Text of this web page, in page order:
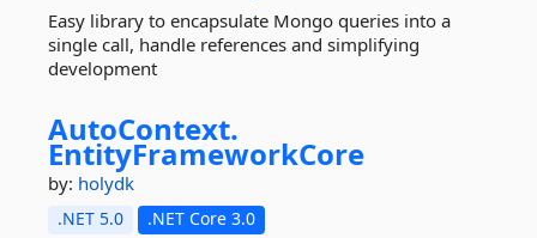
Easy library to encapsulate Mongo queries into a
single call, handle references and simplifying
development
AutoContext.
EntityFrameworkCore
by: holydk
.NET 5.0 .NET Core 3.0